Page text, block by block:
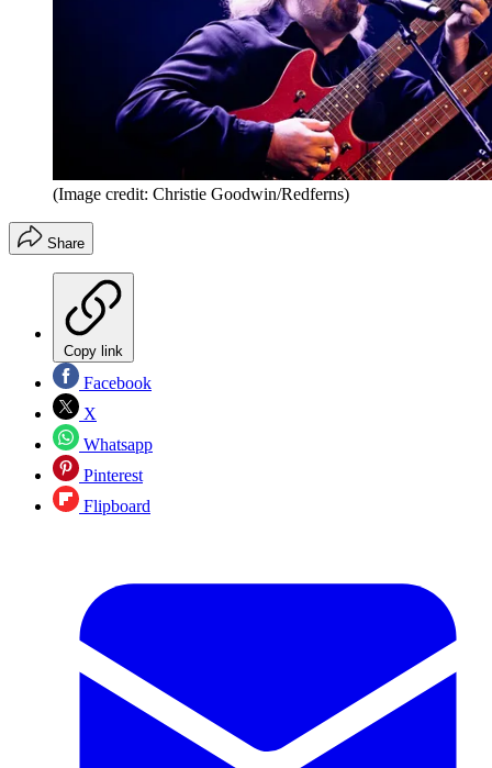
(Image credit: Christie Goodwin/Redferns)
Share
Copy link
Facebook
X
Whatsapp
Pinterest
Flipboard